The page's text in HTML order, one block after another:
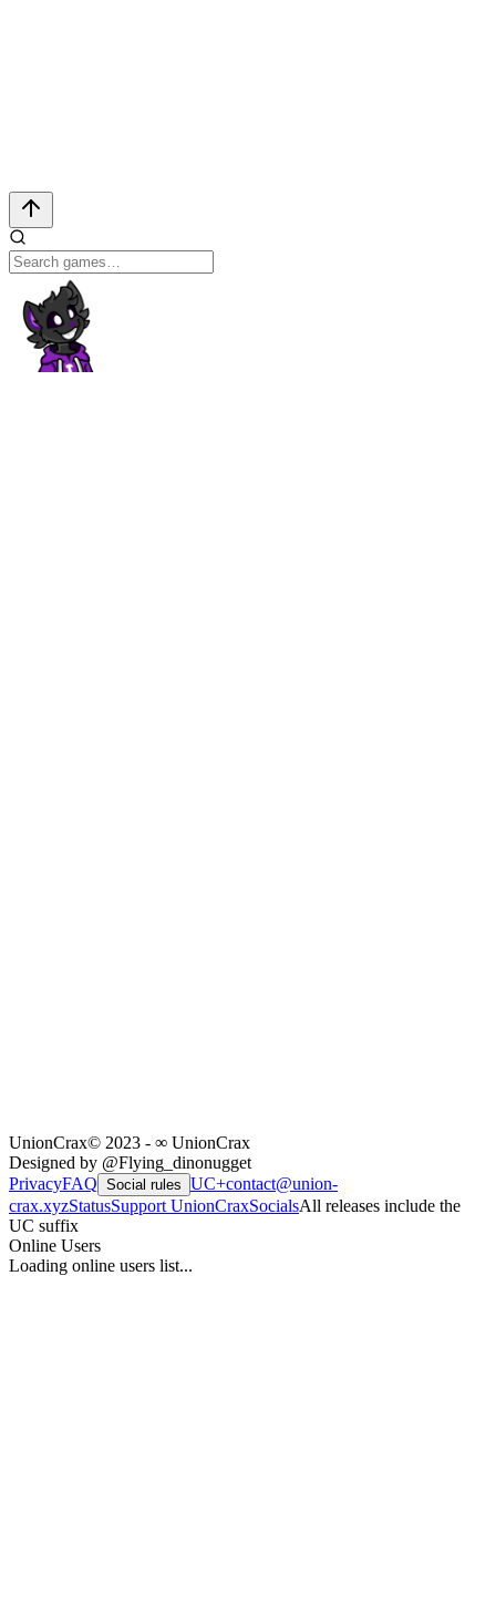
UnionCrax© 2023 - ∞ UnionCrax
Designed by @Flying_dinonugget
PrivacyFAQ Social rules UC+contact@union-
crax.xyzStatusSupport UnionCraxSocialsAll releases include the
UC suffix
Online Users
Loading online users list...